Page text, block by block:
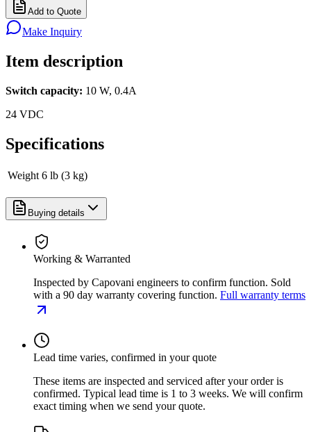
Add to Quote
Make Inquiry
Item description
Switch capacity: 10 W, 0.4A
24 VDC
Specifications
Weight 6 lb (3 kg)
Buying details
Working & Warranted
Inspected by Capovani engineers to confirm function. Sold
with a 90 day warranty covering function. Full warranty terms
Lead time varies, confirmed in your quote
These items are inspected and serviced after your order is
confirmed. Typical lead time is 1 to 3 weeks. We will confirm
exact timing when we send your quote.